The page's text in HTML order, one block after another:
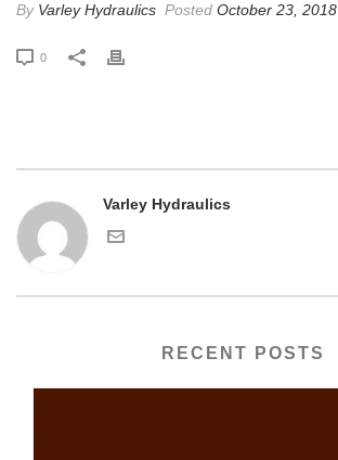
By Varley Hydraulics Posted October 23, 2018
0
Varley Hydraulics
RECENT POSTS